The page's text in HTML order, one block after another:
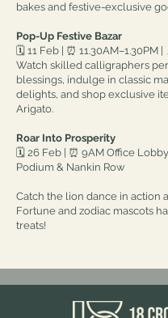
bakes and festive-exclusive
Pop-Up Festive Bazar
🗓 11 Feb | ⏰ 11.30AM–1.30PM
Watch skilled calligraphers
blessings, indulge in classic
delights, and shop exclusive
Arigato.
Roar Into Prosperity
🗓 26 Feb | ⏰ 9AM Office
Podium & Nankin Row
Catch the lion dance in action
Fortune and zodiac mascots
treats!